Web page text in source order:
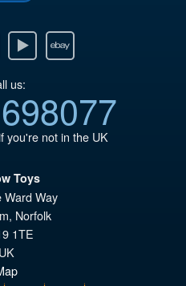
Ebay
us:
you're not in the UK
Toys
Ward Way
, Norfolk
1TE
UK